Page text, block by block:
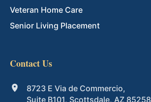
Veteran Home Care
Senior Living Placement
Contact Us
8723 E Via de Commercio,
Suite B101, Scottsdale, AZ 85258